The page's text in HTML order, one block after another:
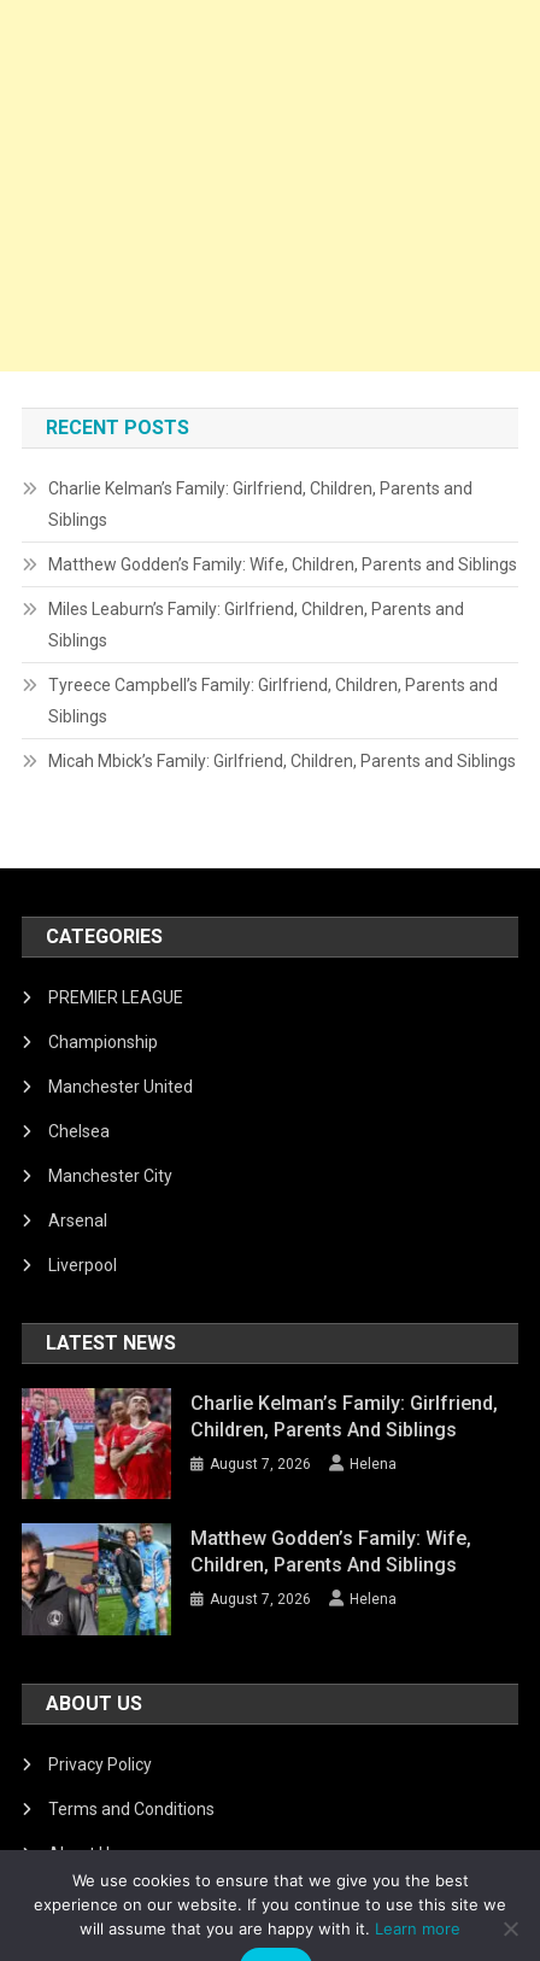
RECENT POSTS
Charlie Kelman’s Family: Girlfriend, Children, Parents and
Siblings
Matthew Godden’s Family: Wife, Children, Parents and Siblings
Miles Leaburn’s Family: Girlfriend, Children, Parents and
Siblings
Tyreece Campbell’s Family: Girlfriend, Children, Parents and
Siblings
Micah Mbick’s Family: Girlfriend, Children, Parents and Siblings
CATEGORIES
PREMIER LEAGUE
Championship
Manchester United
Chelsea
Manchester City
Arsenal
Liverpool
LATEST NEWS
Charlie Kelman’s Family: Girlfriend,
Children, Parents And Siblings
August 7, 2026 Helena
Matthew Godden’s Family: Wife,
Children, Parents And Siblings
August 7, 2026 Helena
ABOUT US
Privacy Policy
Terms and Conditions
About Us
DMCA Removal
We use cookies to ensure that we give you the best
experience on our website. If you continue to use this site we
will assume that you are happy with it. Learn more